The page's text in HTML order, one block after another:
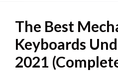
The Best
Keyboards
2021